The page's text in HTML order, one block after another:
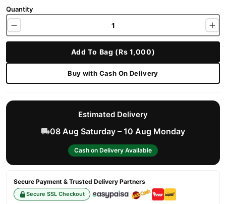
Quantity
Add To Bag (Rs 1,000)
Buy with Cash On Delivery
Estimated Delivery
08 Aug Saturday – 10 Aug Monday
Cash on Delivery Available
Secure Payment & Trusted Delivery Partners
Secure SSL Checkout